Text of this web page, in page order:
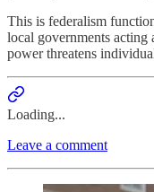
This is federalism
local governments acting
power threatens
Loading...
Leave a comment